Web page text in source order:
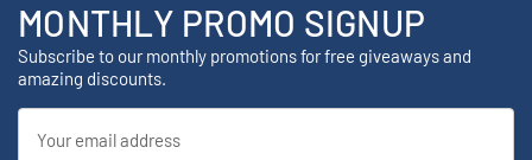
MONTHLY PROMO SIGNUP
Subscribe to our monthly promotions for free giveaways and
amazing discounts.
Address